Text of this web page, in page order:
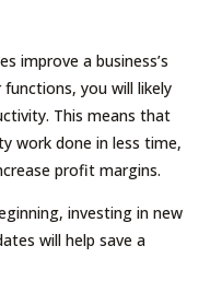
improve a business’s
you will likely
This means that
work done in less time,
profit margins.
investing in new
will help save a